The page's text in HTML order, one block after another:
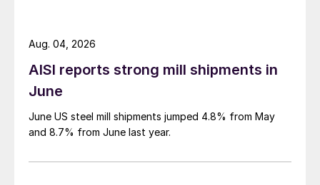
AISI reports strong mill shipments in
June
June US steel mill shipments jumped 4.8% from May
and 8.7% from June last year.
Aug. 04, 2026